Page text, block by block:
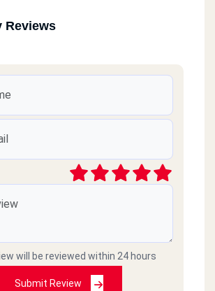
Reviews
will be reviewed within 24 hours
Submit Review